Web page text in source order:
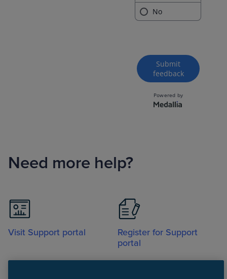
Need more help?
Visit Support portal
Register for Support
portal